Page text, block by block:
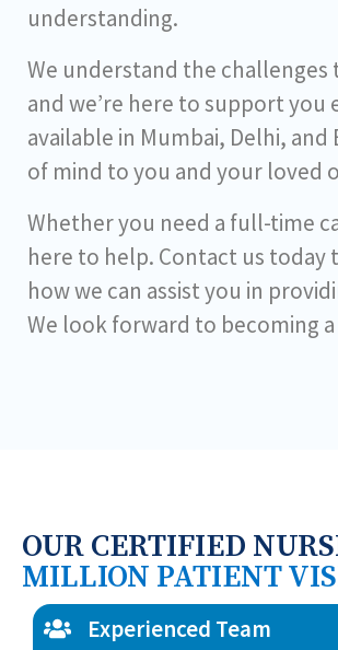
understanding.
We understand the
and we’re here to support you
available in Mumbai, Delhi,
of mind to you and your loved
Whether you need a full-time
here to help. Contact us today
how we can assist you in
We look forward to becoming
OUR CERTIFIED
MILLION PATIENT
Experienced Team